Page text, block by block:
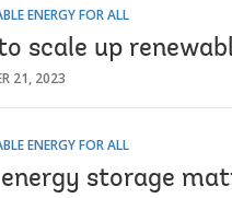
ENERGY FOR ALL
scale up
21, 2023
ENERGY FOR ALL
storage